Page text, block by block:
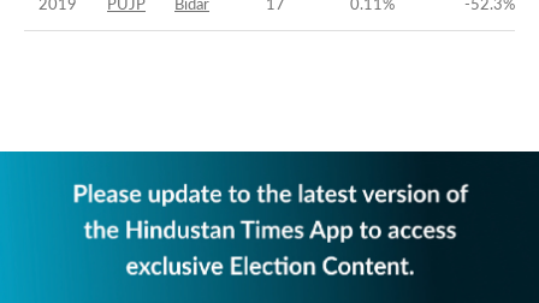
2019 PUJP Bidar 17 0.11% -52.3%